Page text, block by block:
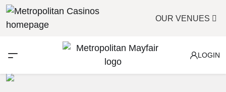
OUR VENUES
LOGIN